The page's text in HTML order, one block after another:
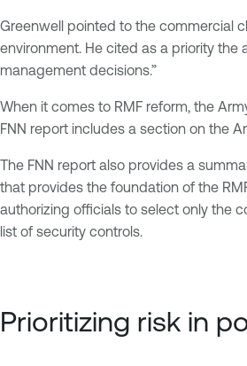
Greenwell pointed to the commercial
environment. He cited as a priority
management decisions.”
When it comes to RMF reform, the
FNN report includes a section on the
The FNN report also provides a
that provides the foundation of the
authorizing officials to select only the
list of security controls.
Prioritizing risk in